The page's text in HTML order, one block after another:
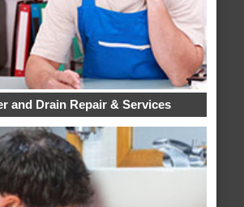
and Drain Repair & Services